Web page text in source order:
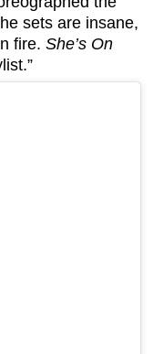
sets are insane,
fire. She’s On